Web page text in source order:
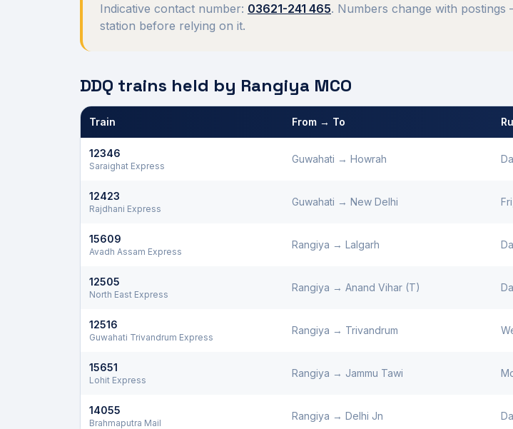
Indicative contact number: 03621-241 465. Numbers change with
station before relying on it.
DDQ trains held by Rangiya MCO
Train From → To
12346
Saraighat Express
Guwahati → Howrah
12423
Rajdhani Express
Guwahati → New Delhi
15609
Avadh Assam Express
Rangiya → Lalgarh
12505
North East Express
Rangiya → Anand Vihar (T)
12516
Guwahati Trivandrum Express
Rangiya → Trivandrum
15651
Lohit Express
Rangiya → Jammu Tawi
14055
Brahmaputra Mail
Rangiya → Delhi Jn